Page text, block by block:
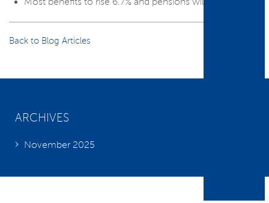
Back to Blog Articles
ARCHIVES
November 2025